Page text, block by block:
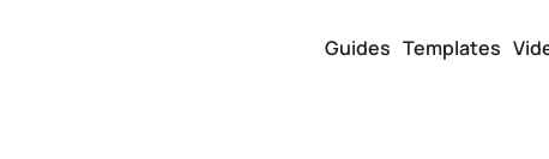
Guides Templates